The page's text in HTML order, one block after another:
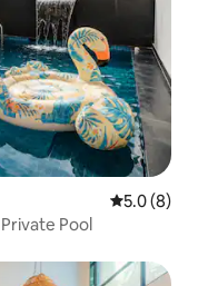
5.0 out of
5.0 (8)
Pool